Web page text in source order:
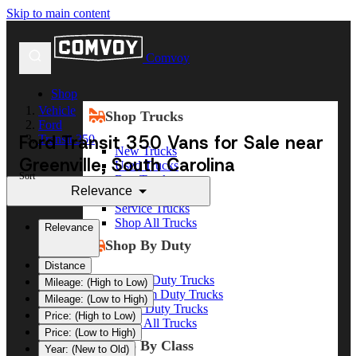
Skip to main content
Comvoy
Shop
Shop Trucks
New Trucks
Used Trucks
Box Trucks
Dump Trucks
Service Trucks
Shop All Trucks
Shop By Duty
Heavy Duty Trucks
Medium Duty Trucks
Light Duty Trucks
Shop All Trucks
Shop By Class
Vehicle
Ford
Transit 350
Ford Transit 350 Vans for Sale near
Greenville, South Carolina
Sort
Relevance
Relevance
Distance
Mileage: (High to Low)
Mileage: (Low to High)
Price: (High to Low)
Price: (Low to High)
Year: (New to Old)